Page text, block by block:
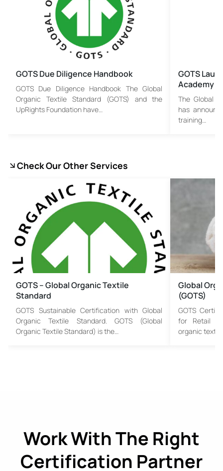
GOTS Due Diligence Handbook
GOTS Due Diligence Handbook The Global
Organic Textile Standard (GOTS) and the
UpRights Foundation have…
GOTS
Academy
The Global
has
training…
Check Our Other Services
GOTS – Global Organic Textile
Standard
GOTS Sustainable Certification with Global
Organic Textile Standard. GOTS (Global
Organic Textile Standard) is the…
Global
(GOTS)
GOTS
for Retail
organic
Work With The Right
Certification Partner